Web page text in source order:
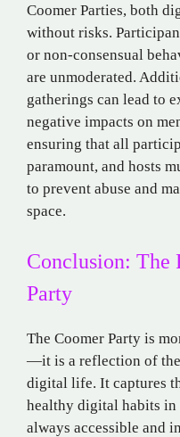
Coomer Parties, both
without risks.
or non-consensual
are unmoderated.
gatherings can lead to
negative impacts on
ensuring that all
paramount, and hosts
to prevent abuse and
space​.
Conclusion: The
Party
The Coomer Party is
—it is a reflection of
digital life. It captures
healthy digital habits in
always accessible and